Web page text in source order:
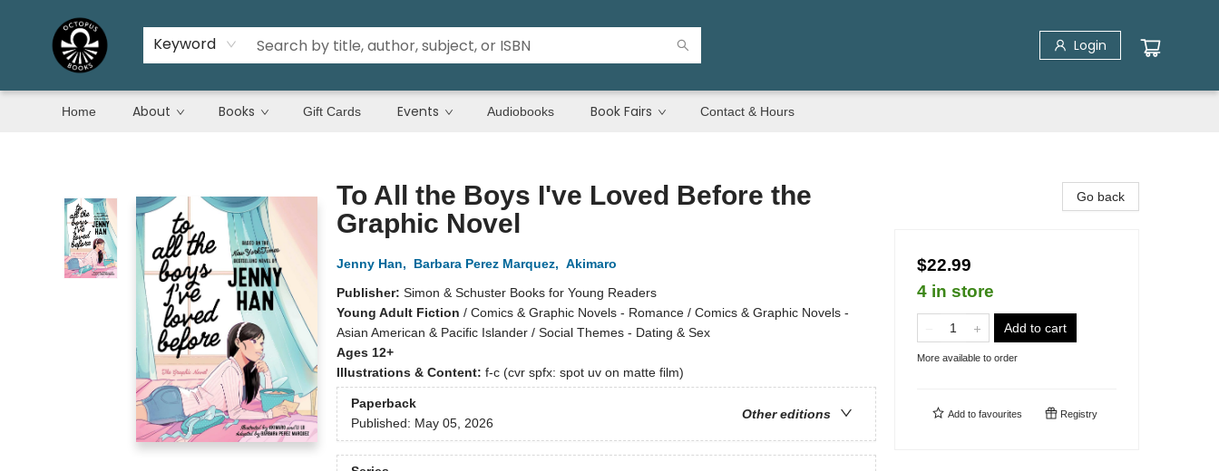
Keyword Login
Home About Books Gift Cards Events Audiobooks Book Fairs Contact & Hours
To All the Boys I've Loved Before the
Graphic Novel
Jenny Han, Barbara Perez Marquez, Akimaro
Publisher: Simon & Schuster Books for Young Readers
Young Adult Fiction / Comics & Graphic Novels - Romance / Comics & Graphic Novels -
Asian American & Pacific Islander / Social Themes - Dating & Sex
Ages 12+
Illustrations & Content: f-c (cvr spfx: spot uv on matte film)
Paperback
Other editions
Published: May 05, 2026
Go back
$22.99
4 in store
Add to cart
More available to order
Add to favourites Registry